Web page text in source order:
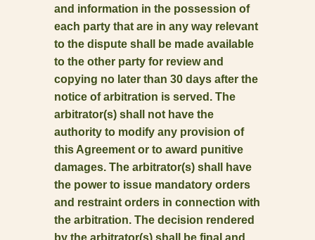
and information in the possession of
each party that are in any way relevant
to the dispute shall be made available
to the other party for review and
copying no later than 30 days after the
notice of arbitration is served. The
arbitrator(s) shall not have the
authority to modify any provision of
this Agreement or to award punitive
damages. The arbitrator(s) shall have
the power to issue mandatory orders
and restraint orders in connection with
the arbitration. The decision rendered
by the arbitrator(s) shall be final and